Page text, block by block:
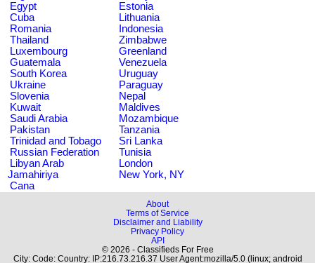
Egypt
Estonia
Cuba
Lithuania
Romania
Indonesia
Thailand
Zimbabwe
Luxembourg
Greenland
Guatemala
Venezuela
South Korea
Uruguay
Ukraine
Paraguay
Slovenia
Nepal
Kuwait
Maldives
Saudi Arabia
Mozambique
Pakistan
Tanzania
Trinidad and Tobago
Sri Lanka
Russian Federation
Tunisia
Libyan Arab
Jamahiriya
London
New York, NY
Cana
About
Terms of Service
Disclaimer and Liability
Privacy Policy
API
© 2026 - Classifieds For Free
City: Code: Country: IP:216.73.216.37 User Agent:mozilla/5.0 (linux; android